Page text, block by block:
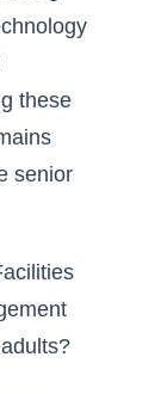
these
senior